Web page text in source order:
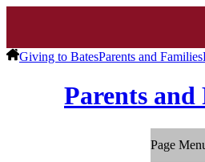
Giving to BatesParents and Families
Parents and
Page